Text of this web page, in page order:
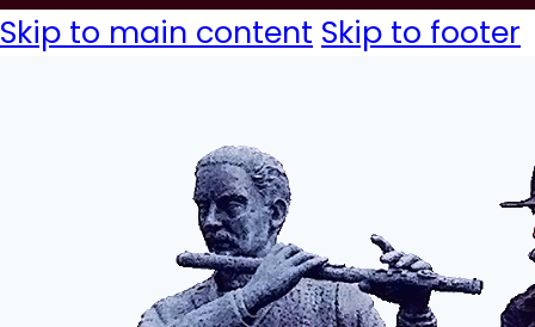
Skip to main content Skip to footer